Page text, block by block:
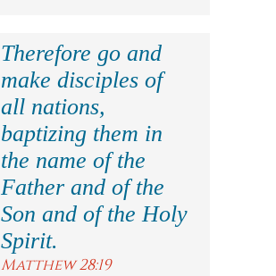
Therefore go and
make disciples of
all nations,
baptizing them in
the name of the
Father and of the
Son and of the Holy
Spirit.
Matthew 28:19